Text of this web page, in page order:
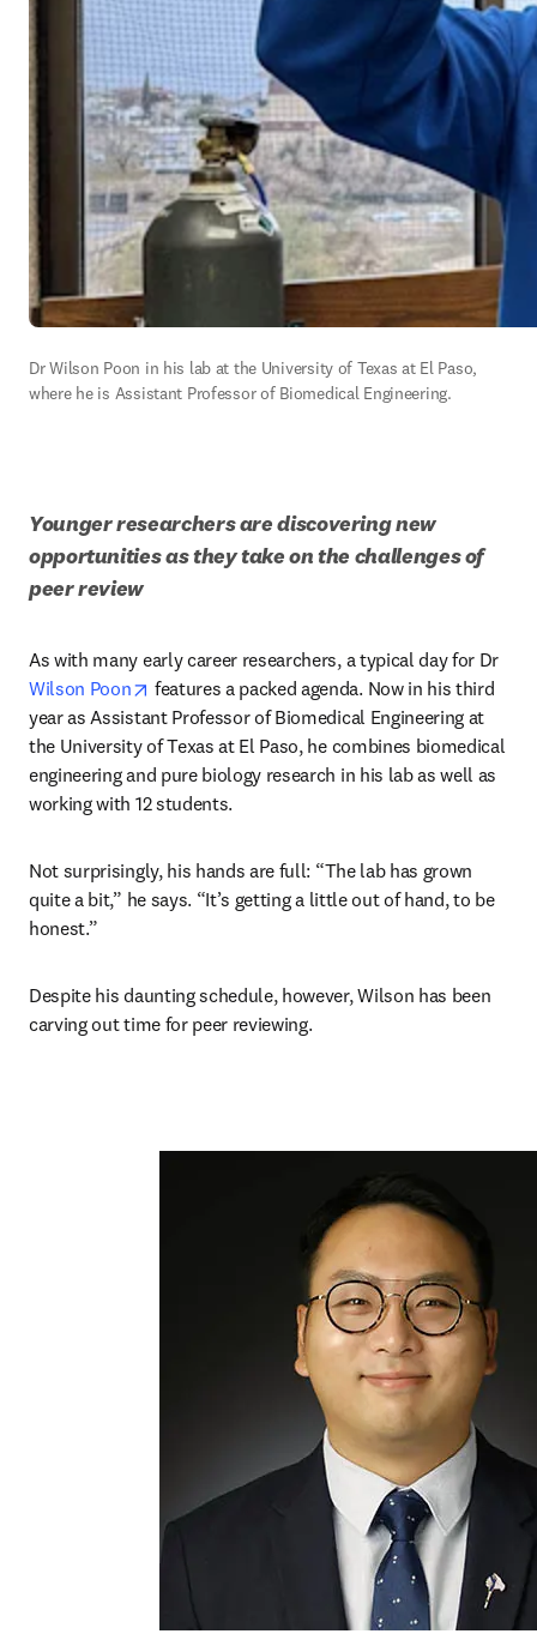
Dr Wilson Poon in his lab at the University of Texas at El Paso,
where he is Assistant Professor of Biomedical Engineering.
Younger researchers are discovering new
opportunities as they take on the challenges of
peer review
Wilson Poon
opens in new tab/window
features a packed agenda. Now in his third
year as Assistant Professor of Biomedical Engineering at
the University of Texas at El Paso, he combines biomedical
engineering and pure biology research in his lab as well as
working with 12 students.
Not surprisingly, his hands are full: “The lab has grown
quite a bit,” he says. “It’s getting a little out of hand, to be
honest.”
Despite his daunting schedule, however, Wilson has been
carving out time for peer reviewing.